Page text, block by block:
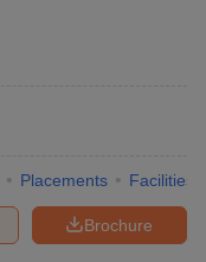
Placements Facilities
Brochure